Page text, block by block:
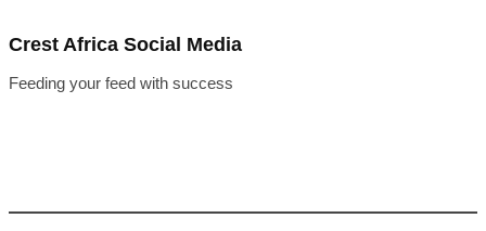
Crest Africa Social Media
Feeding your feed with success